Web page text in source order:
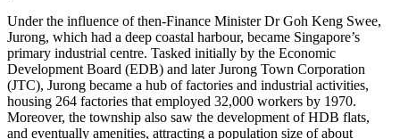
Under the influence of then-Finance Minister Dr Goh Keng Swee,
Jurong, which had a deep coastal harbour, became Singapore’s
primary industrial centre. Tasked initially by the Economic
Development Board (EDB) and later Jurong Town Corporation
(JTC), Jurong became a hub of factories and industrial activities,
housing 264 factories that employed 32,000 workers by 1970.
Moreover, the township also saw the development of HDB flats,
and eventually amenities, attracting a population size of about